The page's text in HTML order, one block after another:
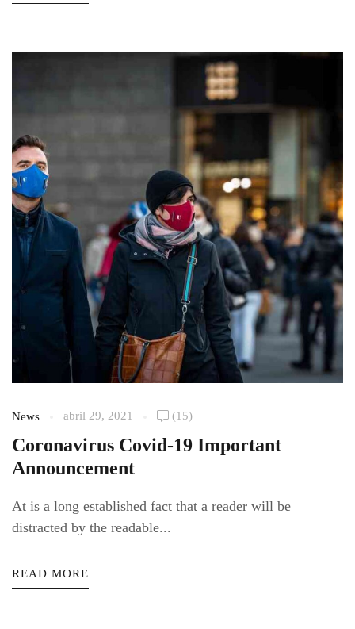
News abril 29, 2021 (15)
Coronavirus Covid-19 Important
Announcement
At is a long established fact that a reader will be
distracted by the readable...
READ MORE